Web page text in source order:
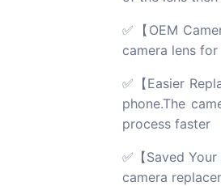
✅【OEM
camera lens for
✅【Easier
phone.The
process faster
✅【Saved
camera